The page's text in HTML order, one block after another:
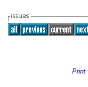
Print